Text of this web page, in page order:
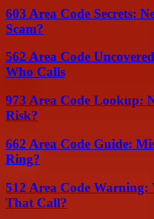
603 Area Code Secrets:
Scam?
562 Area Code
Who Calls
973 Area Code Lookup:
Risk?
662 Area Code Guide:
Ring?
512 Area Code Warning:
That Call?